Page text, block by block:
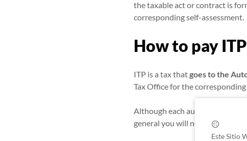
the taxable act or contract is
corresponding self-assessment.
How to pay ITP
ITP is a tax thatgoes to the
Tax Office for the
Although each autonomous
general you will need to fill in
Este Sitio